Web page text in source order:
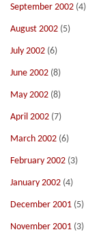
September 2002 (4)
August 2002 (5)
July 2002 (6)
June 2002 (8)
May 2002 (8)
April 2002 (7)
March 2002 (6)
February 2002 (3)
January 2002 (4)
December 2001 (5)
November 2001 (3)